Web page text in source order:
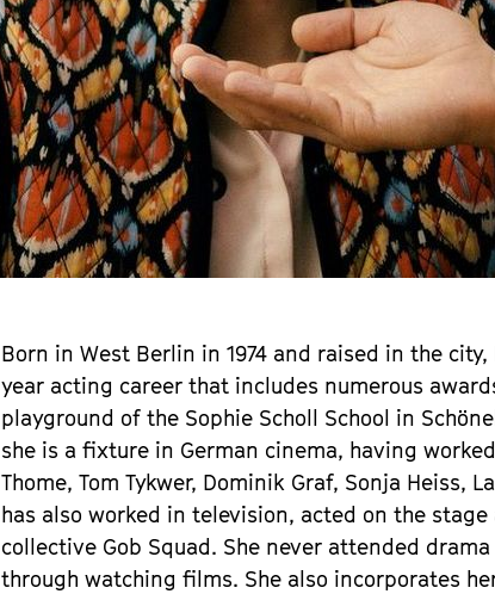
Born in West Berlin in 1974 and raised in the
year acting career that includes numerous
playground of the Sophie Scholl School in
she is a fixture in German cinema, having
Thome, Tom Tykwer, Dominik Graf, Sonja Heiss,
has also worked in television, acted on the
collective Gob Squad. She never attended
through watching films. She also incorporates